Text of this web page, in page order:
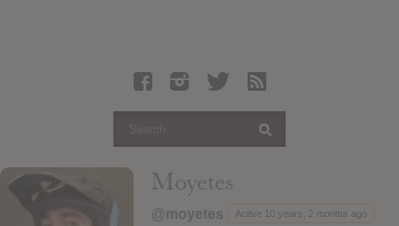
Articles
Login
Moyetes
@moyetes Active 10 years, 2 months ago